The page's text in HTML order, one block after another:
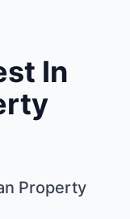
In
Property